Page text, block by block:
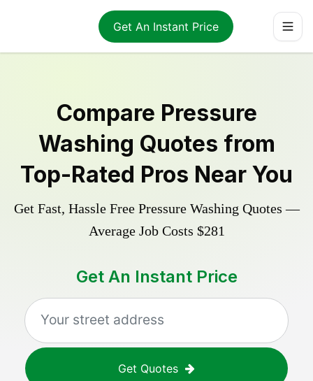
Get An Instant Price
Compare Pressure
Washing Quotes from
Top-Rated Pros Near You
Get Fast, Hassle Free Pressure Washing Quotes —
Average Job Costs $281
Get An Instant Price
Get Quotes